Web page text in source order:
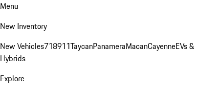
Menu
New Inventory
New Vehicles718911TaycanPanameraMacanCayenneEVs &
Hybrids
Explore